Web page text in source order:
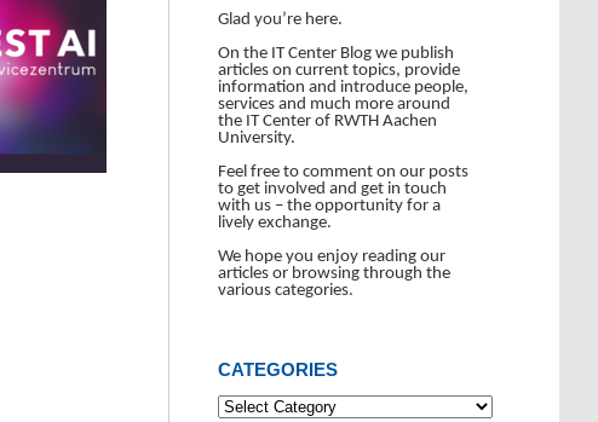
Glad you’re here.
On the IT Center Blog we publish
articles on current topics, provide
information and introduce people,
services and much more around
the IT Center of RWTH Aachen
University.
Feel free to comment on our posts
to get involved and get in touch
with us – the opportunity for a
lively exchange.
We hope you enjoy reading our
articles or browsing through the
various categories.
CATEGORIES